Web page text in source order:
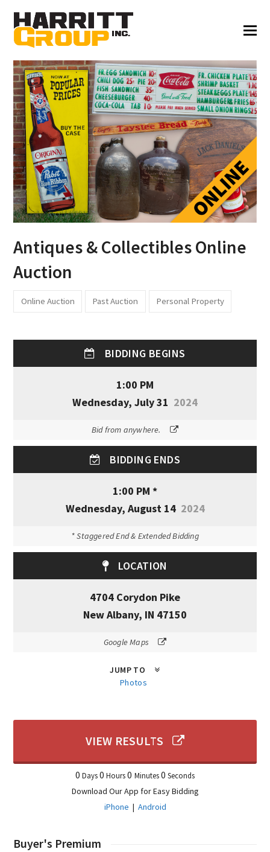
Antiques & Collectibles Online
Auction
Online Auction Past Auction Personal Property
BIDDING BEGINS
1:00 PM
Wednesday, July 31 2024
Bid from anywhere.
BIDDING ENDS
1:00 PM *
Wednesday, August 14 2024
* Staggered End & Extended Bidding
LOCATION
4704 Corydon Pike
New Albany, IN 47150
Google Maps
JUMP TO
Photos
VIEW RESULTS
0 Days 0 Hours 0 Minutes 0 Seconds
Download Our App for Easy Bidding
iPhone | Android
Buyer's Premium